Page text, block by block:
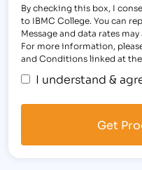
By checking this box, I
to IBMC College. You can
Message and data rates
For more information,
and Conditions linked at
I understand &